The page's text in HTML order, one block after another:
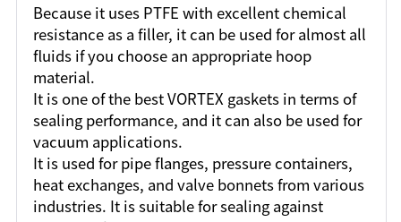
Because it uses PTFE with excellent chemical
resistance as a filler, it can be used for almost all
fluids if you choose an appropriate hoop
material.
It is one of the best VORTEX gaskets in terms of
sealing performance, and it can also be used for
vacuum applications.
It is used for pipe flanges, pressure containers,
heat exchanges, and valve bonnets from various
industries. It is suitable for sealing against